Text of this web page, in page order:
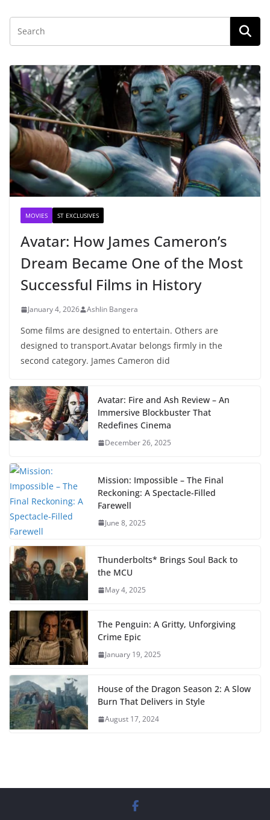
MOVIES ST EXCLUSIVES
Avatar: How James Cameron’s
Dream Became One of the Most
Successful Films in History
January 4, 2026 Ashlin Bangera
Some films are designed to entertain. Others are
designed to transport.Avatar belongs firmly in the
second category. James Cameron did
Avatar: Fire and Ash Review – An
Immersive Blockbuster That
Redefines Cinema
December 26, 2025
Mission: Impossible – The Final
Reckoning: A Spectacle-Filled
Farewell
June 8, 2025
Thunderbolts* Brings Soul Back to
the MCU
May 4, 2025
The Penguin: A Gritty, Unforgiving
Crime Epic
January 19, 2025
House of the Dragon Season 2: A Slow
Burn That Delivers in Style
August 17, 2024